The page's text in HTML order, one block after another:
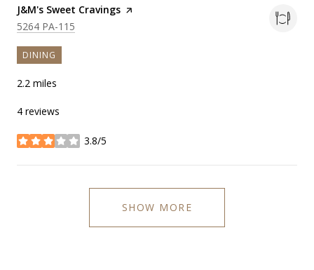
Visit the
J&M's Sweet Cravings page on Yelp
Search
5264 PA-115
DINING
2.2 miles
4 reviews
3.8/5
stars
SHOW MORE